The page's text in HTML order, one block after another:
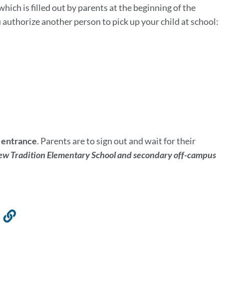
is filled out by parents at the beginning of the
another person to pick up your child at school:
. Parents are to sign out and wait for their
Tradition Elementary School and secondary off-campus
Link